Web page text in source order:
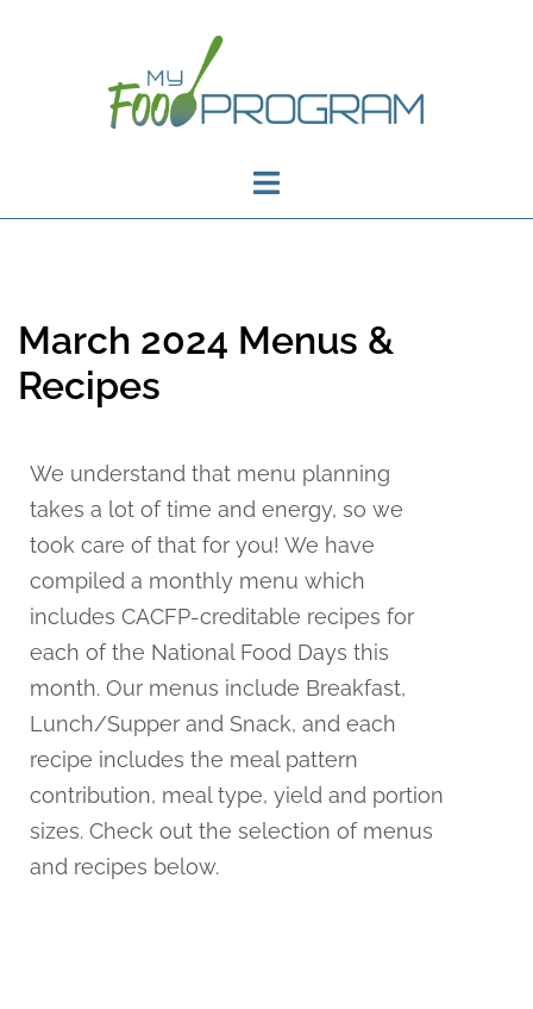
March 2024 Menus &
Recipes
We understand that menu planning
takes a lot of time and energy, so we
took care of that for you! We have
compiled a monthly menu which
includes CACFP-creditable recipes for
each of the National Food Days this
month. Our menus include Breakfast,
Lunch/Supper and Snack, and each
recipe includes the meal pattern
contribution, meal type, yield and portion
sizes. Check out the selection of menus
and recipes below.